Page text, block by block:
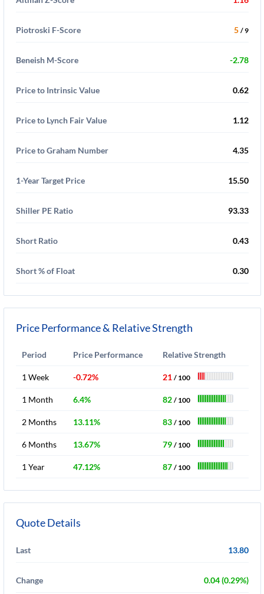
Piotroski F-Score 5 / 9
Beneish M-Score -2.78
Price to Intrinsic Value 0.62
Price to Lynch Fair Value 1.12
Price to Graham Number 4.35
1-Year Target Price 15.50
Shiller PE Ratio 93.33
Short Ratio 0.43
Short % of Float 0.30
Price Performance & Relative Strength
Period Price Performance Relative Strength
1 Week -0.72% 21 / 100
1 Month 6.4% 82 / 100
2 Months 13.11% 83 / 100
6 Months 13.67% 79 / 100
1 Year 47.12% 87 / 100
Quote Details
Last 13.80
Change 0.04 (0.29%)